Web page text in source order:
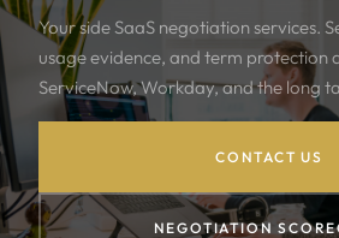
Your side SaaS negotiation services.
usage evidence, and term protection
ServiceNow, Workday, and the long
CONTACT US
NEGOTIATION